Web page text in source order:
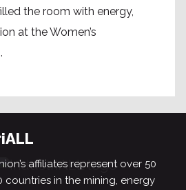
the room with energy,
at the Women’s
affiliates represent over 50
countries in the mining, energy